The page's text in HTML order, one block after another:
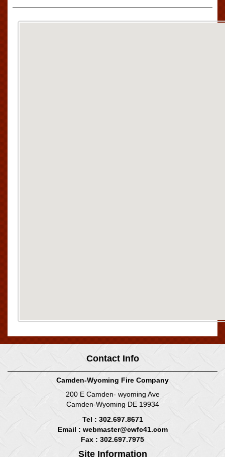
Contact Info
Camden-Wyoming Fire Company
200 E Camden- wyoming Ave
Camden-Wyoming DE 19934
Tel : 302.697.8671
Email : webmaster@cwfc41.com
Fax : 302.697.7975
Site Information